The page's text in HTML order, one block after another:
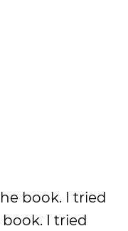
book. I tried
I tried